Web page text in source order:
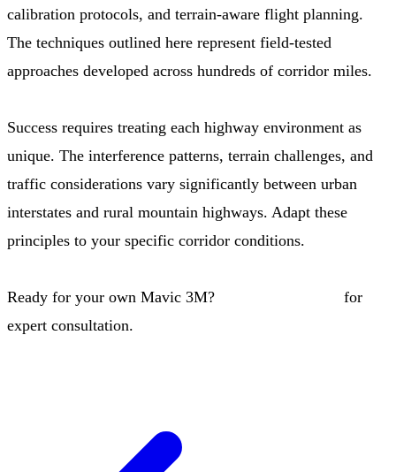
calibration protocols, and terrain-aware flight planning.
The techniques outlined here represent field-tested
approaches developed across hundreds of corridor miles.
Success requires treating each highway environment as
unique. The interference patterns, terrain challenges, and
traffic considerations vary significantly between urban
interstates and rural mountain highways. Adapt these
principles to your specific corridor conditions.
Ready for your own Mavic 3M?
for
expert consultation.